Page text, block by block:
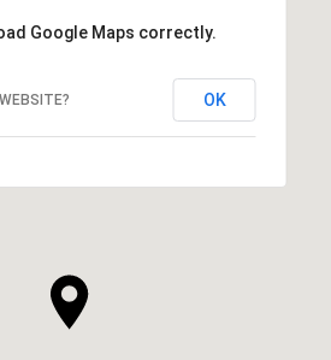
Google Maps correctly.
OK